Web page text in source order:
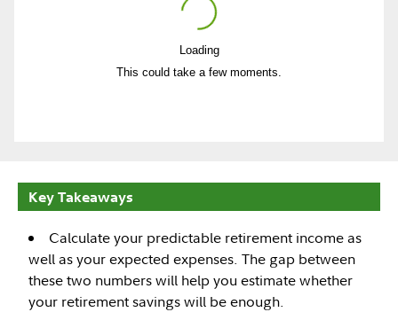
Loading
This could take a few moments.
Play
Key Takeaways
Calculate your predictable retirement income as
well as your expected expenses. The gap between
these two numbers will help you estimate whether
your retirement savings will be enough.